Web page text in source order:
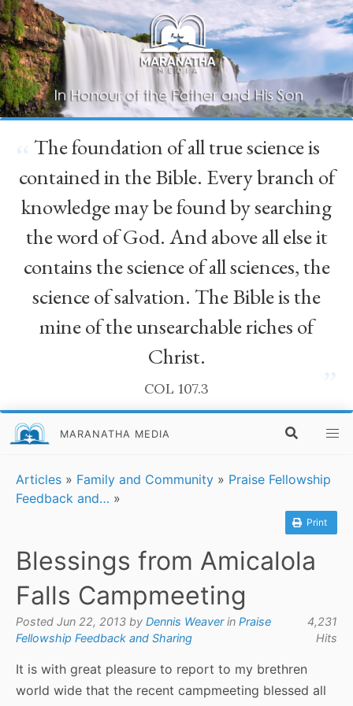
The foundation of all true science is
contained in the Bible. Every branch of
knowledge may be found by searching
the word of God. And above all else it
contains the science of all sciences, the
science of salvation. The Bible is the
mine of the unsearchable riches of
Christ.
COL 107.3
MARANATHA MEDIA
Articles » Family and Community » Praise Fellowship
Feedback and… »
Print
Blessings from Amicalola
Falls Campmeeting
Posted Jun 22, 2013 by Dennis Weaverin Praise
Fellowship Feedback and Sharing
4,231
Hits
It is with great pleasure to report to my brethren
world wide that the recent campmeeting blessed all